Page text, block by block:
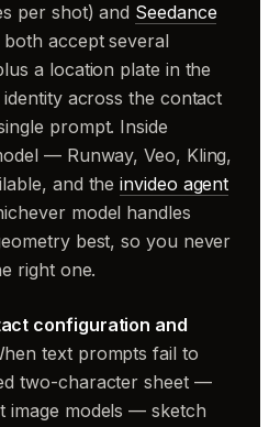
per shot) and Seedance
both accept several
a location plate in the
across the contact
prompt. Inside
— Runway, Veo, Kling,
and theinvideo agent
model handles
best, so you never
right one.
configuration and
text prompts fail to
two-character sheet —
image models — sketch